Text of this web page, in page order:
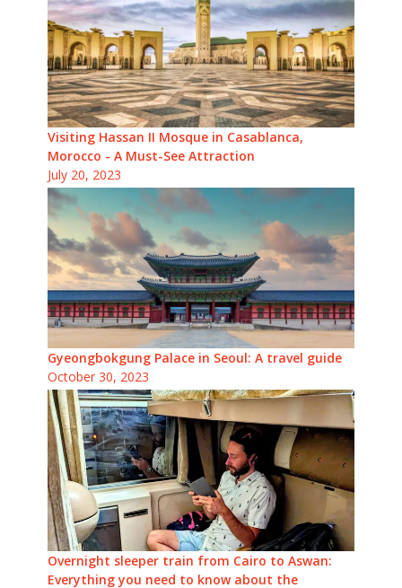
Visiting Hassan II Mosque in Casablanca,
Morocco - A Must-See Attraction
July 20, 2023
Gyeongbokgung Palace in Seoul: A travel guide
October 30, 2023
Overnight sleeper train from Cairo to Aswan:
Everything you need to know about the